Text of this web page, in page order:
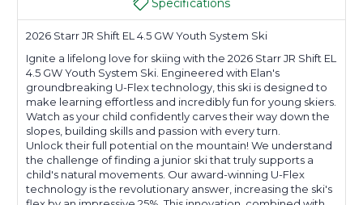
Specifications
2026 Starr JR Shift EL 4.5 GW Youth System Ski
Ignite a lifelong love for skiing with the 2026 Starr JR Shift EL
4.5 GW Youth System Ski. Engineered with Elan's
groundbreaking U-Flex technology, this ski is designed to
make learning effortless and incredibly fun for young skiers.
Watch as your child confidently carves their way down the
slopes, building skills and passion with every turn.
Unlock their full potential on the mountain! We understand
the challenge of finding a junior ski that truly supports a
child's natural movements. Our award-winning U-Flex
technology is the revolutionary answer, increasing the ski's